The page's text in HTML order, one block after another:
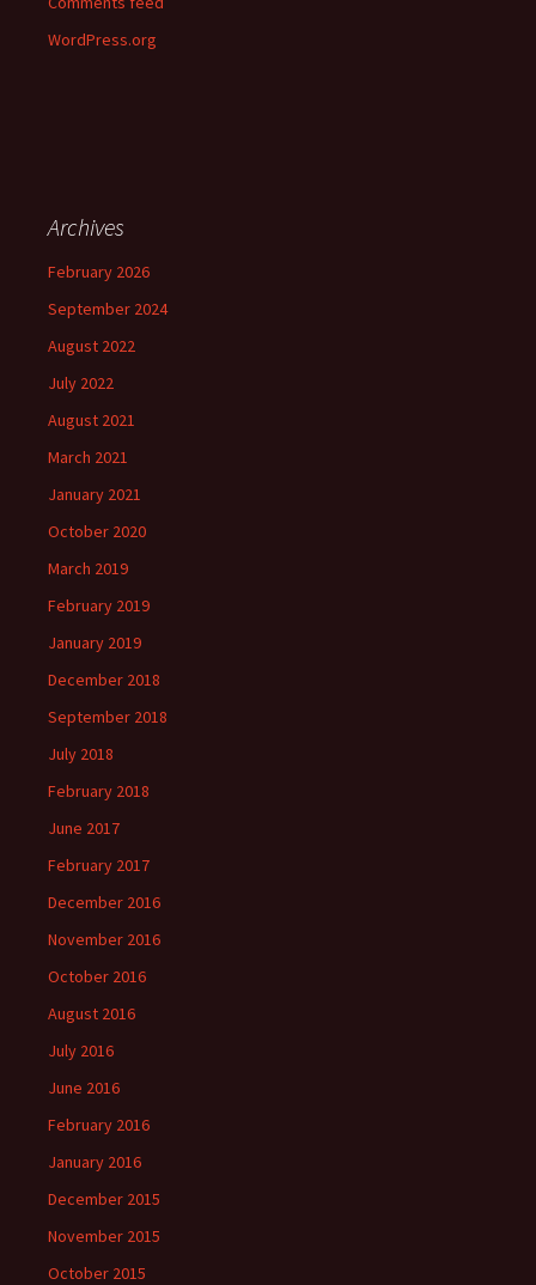
WordPress.org
Archives
February 2026
September 2024
August 2022
July 2022
August 2021
March 2021
January 2021
October 2020
March 2019
February 2019
January 2019
December 2018
September 2018
July 2018
February 2018
June 2017
February 2017
December 2016
November 2016
October 2016
August 2016
July 2016
June 2016
February 2016
January 2016
December 2015
November 2015
October 2015